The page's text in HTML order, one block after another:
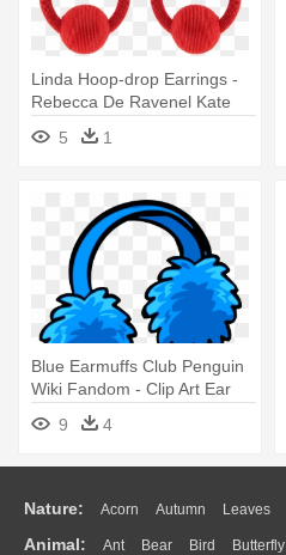
Linda Hoop-drop Earrings -
Rebecca De Ravenel Kate
Hoop-drop Earrings
5 1
Blue Earmuffs Club Penguin
Wiki Fandom - Clip Art Ear
9 4
Nature: Acorn Autumn Leaves
Flame Glaciers Grass Lightning
Animal: Ant Bear Bird Butterfly